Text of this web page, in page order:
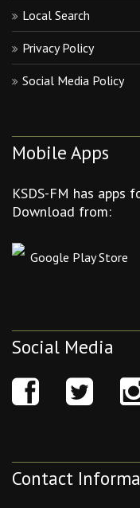
Local Search
Privacy Policy
Social Media Policy
Mobile Apps
KSDS-FM has apps
Download from:
Google Play Store
Social Media
Contact